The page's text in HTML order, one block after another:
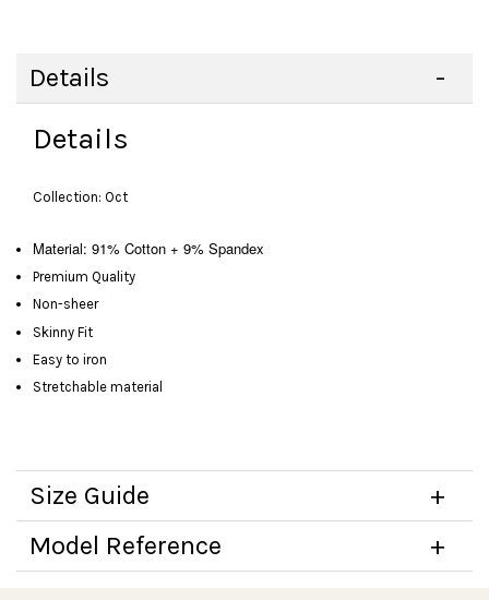
Details
Details
Collection: Oct
Material: 91% Cotton + 9% Spandex
Premium Quality
Non-sheer
Skinny Fit
Easy to iron
Stretchable material
Size Guide
Model Reference